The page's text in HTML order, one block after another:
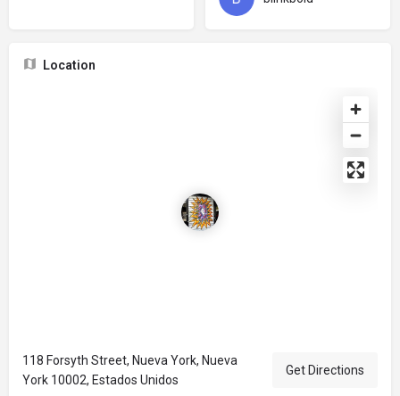
Location
118 Forsyth Street, Nueva York, Nueva
York 10002, Estados Unidos
Get Directions